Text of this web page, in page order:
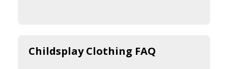
Childsplay Clothing FAQ